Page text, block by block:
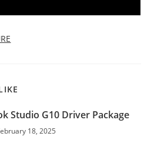
Studio G10 Driver Package
18, 2025